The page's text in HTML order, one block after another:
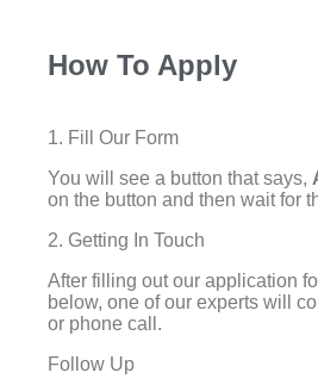
How To Apply
1. Fill Our Form
You will see a button that says,
on the button and then wait for
2. Getting In Touch
After filling out our application
below, one of our experts will
or phone call.
Follow Up